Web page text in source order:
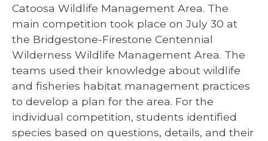
Catoosa Wildlife Management Area. The
main competition took place on July 30 at
the Bridgestone-Firestone Centennial
Wilderness Wildlife Management Area. The
teams used their knowledge about wildlife
and fisheries habitat management practices
to develop a plan for the area. For the
individual competition, students identified
species based on questions, details, and their